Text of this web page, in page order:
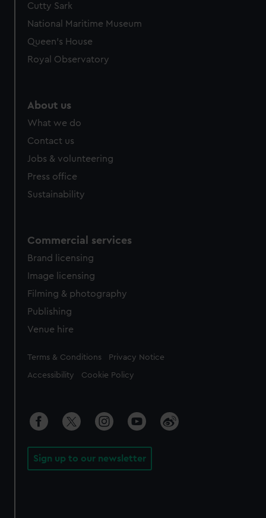
Cutty Sark
National Maritime Museum
Queen's House
Royal Observatory
About us
What we do
Contact us
Jobs & volunteering
Press office
Sustainability
Commercial services
Brand licensing
Image licensing
Filming & photography
Publishing
Venue hire
Legal
Terms & Conditions Privacy Notice
Accessibility Cookie Policy
Sign up to our newsletter